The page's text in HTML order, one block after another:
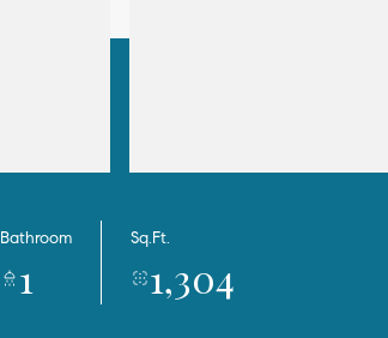
Bathroom
1
Sq.Ft.
1,304